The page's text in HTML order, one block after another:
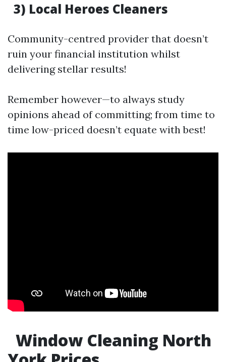
3) Local Heroes Cleaners
Community-centred provider that doesn’t
ruin your financial institution whilst
delivering stellar results!
Remember however—to always study
opinions ahead of committing; from time to
time low-priced doesn’t equate with best!
Window Cleaning North